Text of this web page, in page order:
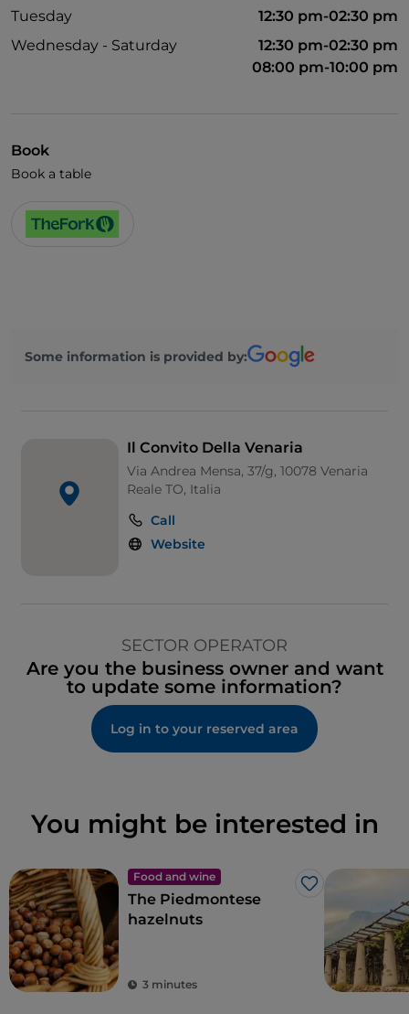
Tuesday
12:30 pm-02:30 pm
Wednesday - Saturday
12:30 pm-02:30 pm
08:00 pm-10:00 pm
Book
Book a table
Some information is provided by:
Il Convito Della Venaria
Via Andrea Mensa, 37/g, 10078 Venaria
Reale TO, Italia
Call
Website
SECTOR OPERATOR
Are you the business owner and want
to update some information?
Log in to your reserved area
You might be interested in
Food and wine
Like
The Piedmontese
hazelnuts
3 minutes